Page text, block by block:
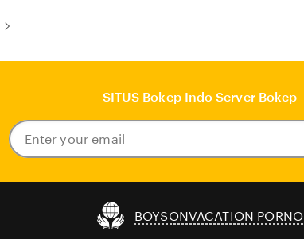
SITUS Bokep Indo Server Bokep
Enter
your
BOYSONVACATION PORNO